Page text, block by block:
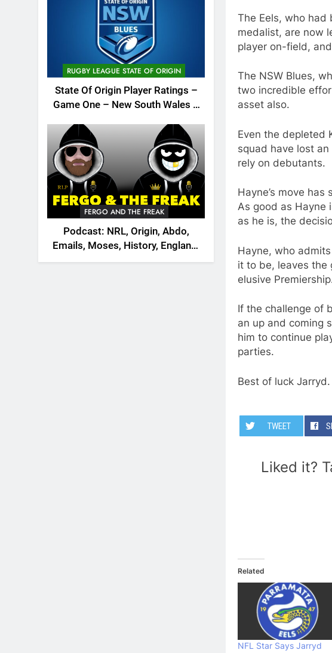
RUGBY LEAGUE STATE OF ORIGIN
State Of Origin Player Ratings –
Game One – New South Wales –
FERGO AND THE FREAK
Podcast: NRL, Origin, Abdo,
Emails, Moses, History, England,
Canada
The Eels, who
medalist, are now
player on-field,
The NSW Blues,
two incredible
asset also.
Even the depleted
squad have lost
rely on debutants.
Hayne’s move
As good as Hayne
as he is, the
Hayne, who
it to be, leaves the
elusive
If the challenge of
an up and coming
him to continue
parties.
Best of luck Jarryd.
TWEET
Liked it?
Related
NFL Star Says Jarryd